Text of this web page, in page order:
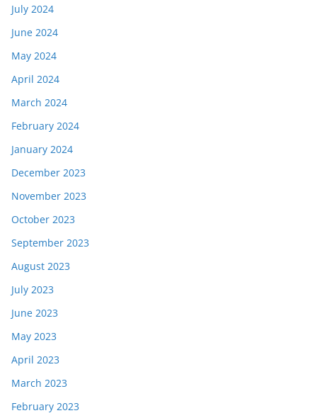
July 2024
June 2024
May 2024
April 2024
March 2024
February 2024
January 2024
December 2023
November 2023
October 2023
September 2023
August 2023
July 2023
June 2023
May 2023
April 2023
March 2023
February 2023